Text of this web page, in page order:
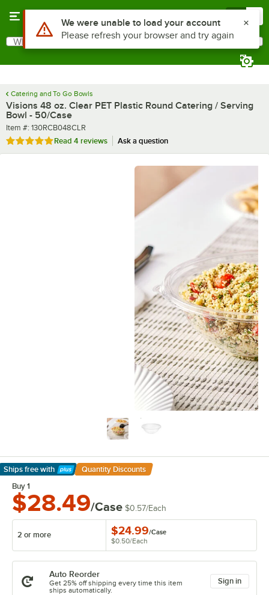
Search
What are you looking for?
Catering and To Go Bowls
Visions 48 oz. Clear PET Plastic Round Catering / Serving
Bowl - 50/Case
Item number
Item #: 130RCB048CLR
Rated 5 out of 5 stars
Read 4 reviews Ask a question
Ships free with
Learn More
Quantity Discounts
Buy 1
$28.49/Case $0.57/Each
2 or more $24.99/Case
$0.50/Each
Auto Reorder
Get 25% off shipping every time this item
ships automatically.
Sign in